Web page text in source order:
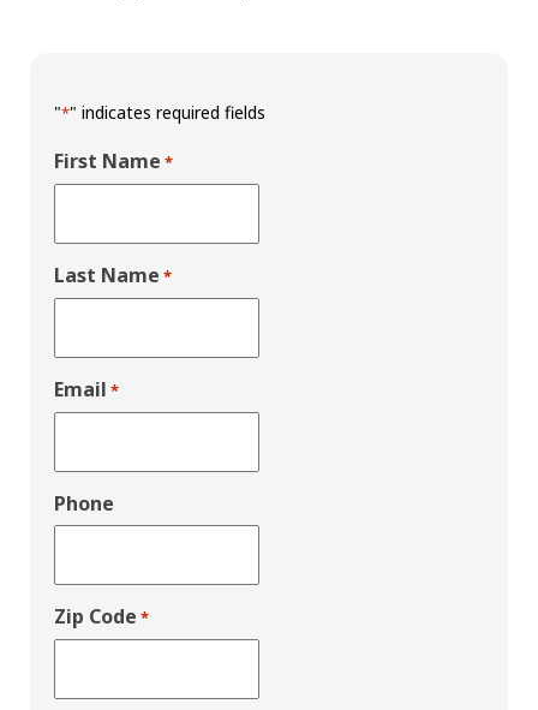
"*" indicates required fields
First Name *
Last Name *
Email *
Phone
Zip Code *